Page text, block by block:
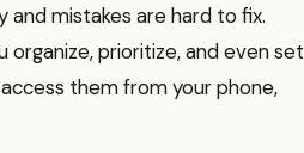
mistakes are hard to fix.
prioritize, and even set
them from your phone,